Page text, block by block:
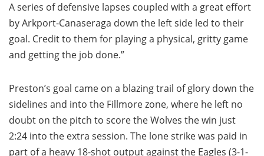
A series of defensive lapses coupled with a great effort
by Arkport-Canaseraga down the left side led to their
goal. Credit to them for playing a physical, gritty game
and getting the job done.”
Preston’s goal came on a blazing trail of glory down the
sidelines and into the Fillmore zone, where he left no
doubt on the pitch to score the Wolves the win just
2:24 into the extra session. The lone strike was paid in
part of a heavy 18-shot output against the Eagles (3-1-